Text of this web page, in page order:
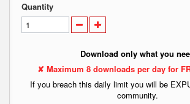
Quantity
Download only what you
✘ Maximum 8 downloads per day for
If you breach this daily limit you will be
community.